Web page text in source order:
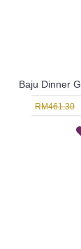
RM461.30